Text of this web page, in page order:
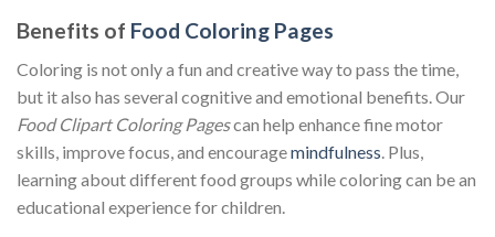
Benefits of Food Coloring Pages
Coloring is not only a fun and creative way to pass the time,
but it also has several cognitive and emotional benefits. Our
Food Clipart Coloring Pagescan help enhance fine motor
skills, improve focus, and encouragemindfulness. Plus,
learning about different food groups while coloring can be an
educational experience for children.